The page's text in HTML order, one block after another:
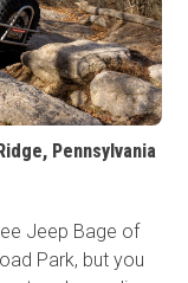
Pennsylvania
Jeep Bage of
Park, but you